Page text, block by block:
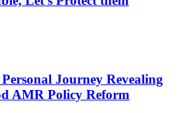
Journey Revealing
AMR Policy Reform